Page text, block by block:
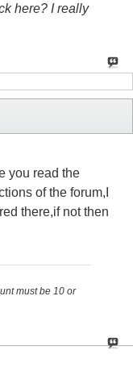
here? I really
you read the
of the forum,I
there,if not then
must be 10 or